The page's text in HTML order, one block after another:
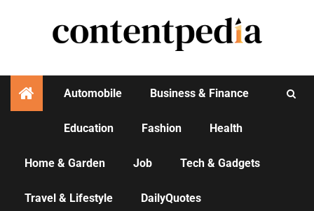
Automobile Business & Finance
Education Fashion Health
Home & Garden Job Tech & Gadgets
Travel & Lifestyle DailyQuotes
AGENCY NEWS